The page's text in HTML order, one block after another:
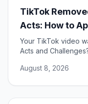
TikTok
Acts: How to
Your TikTok video
Acts and
August 8, 2026